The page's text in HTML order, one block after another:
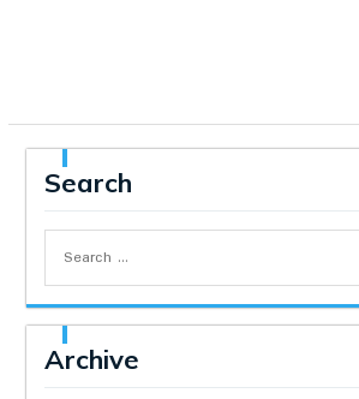
Search
Archive